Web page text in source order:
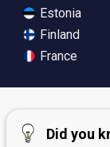
Estonia
Finland
France
Did you